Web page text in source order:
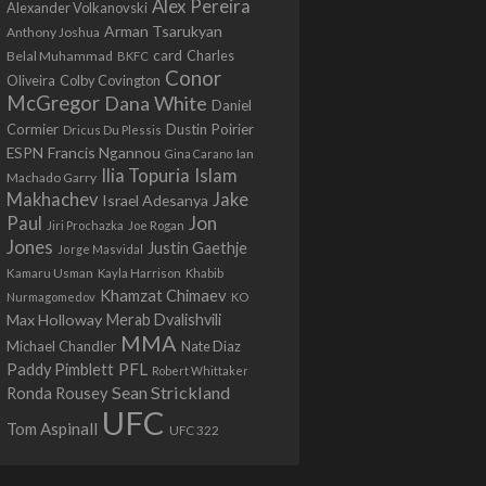
Alexander Volkanovski Alex Pereira
Anthony Joshua Arman Tsarukyan
Belal Muhammad BKFC card Charles
Oliveira Colby Covington Conor
McGregor Dana White Daniel
Cormier Dricus Du Plessis Dustin Poirier
ESPN Francis Ngannou Gina Carano Ian
Machado Garry Ilia Topuria Islam
Makhachev Israel Adesanya Jake
Paul
Jiri Prochazka Joe Rogan Jon
Jones Jorge Masvidal Justin Gaethje
Kamaru Usman Kayla Harrison Khabib
Nurmagomedov Khamzat Chimaev KO
Max Holloway Merab Dvalishvili
Michael Chandler MMA Nate Diaz
Paddy Pimblett PFL Robert Whittaker
Ronda Rousey Sean Strickland
Tom Aspinall UFC UFC 322